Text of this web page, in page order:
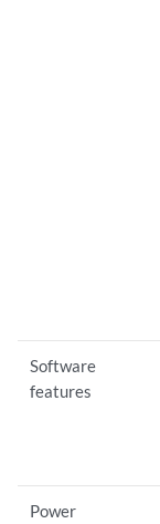
Software
features
Power